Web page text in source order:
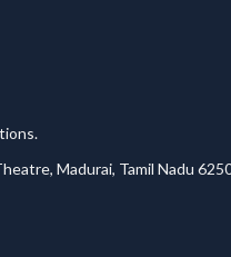
Madurai, Tamil Nadu